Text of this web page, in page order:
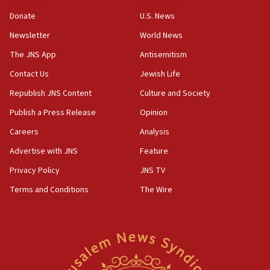
Israeli Navy conducts largest drill since Oct. 7
06:55
Palestinians attack Israeli civilians who
accidentally entered Jenin in Samaria
06:50
ahead of inauguration
05:25
Sa’ar slams Turkey over hypocrisy on Syria, vows
Israel will defend itself
Donate
Newsletter
The JNS App
Contact Us
Republish JNS Content
Publish a Press Release
Careers
Advertise with JNS
Privacy Policy
Terms and Conditions
U.S. News
World News
Antisemitism
Jewish Life
Culture and Society
Opinion
Analysis
Feature
JNS TV
The Wire